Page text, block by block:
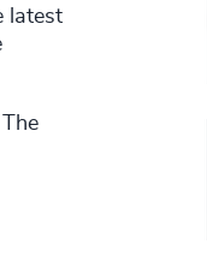
latest